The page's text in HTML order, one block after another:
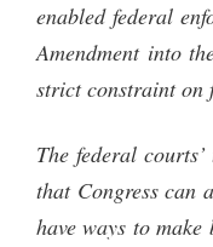
enabled federal
Amendment into
strict constraint on
The federal
that Congress
have ways to